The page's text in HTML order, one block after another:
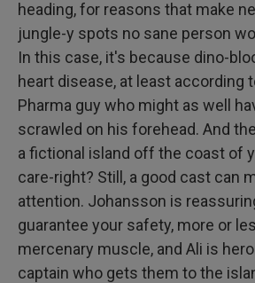
heading, for reasons that make
jungle-y spots no sane person
In this case, it's because dino-
heart disease, at least according
Pharma guy who might as well
scrawled on his forehead. And
a fictional island off the coast of
care-right? Still, a good cast can
attention. Johansson is
guarantee your safety, more or
mercenary muscle, and Ali is
captain who gets them to the